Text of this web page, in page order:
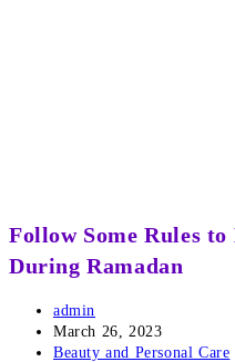
Follow Some Rules
During Ramadan
Post
author:
admin
Post
published:
March 26, 2023
Post
Beauty and Personal Care